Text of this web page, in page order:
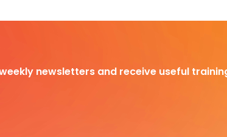
newsletters and receive useful